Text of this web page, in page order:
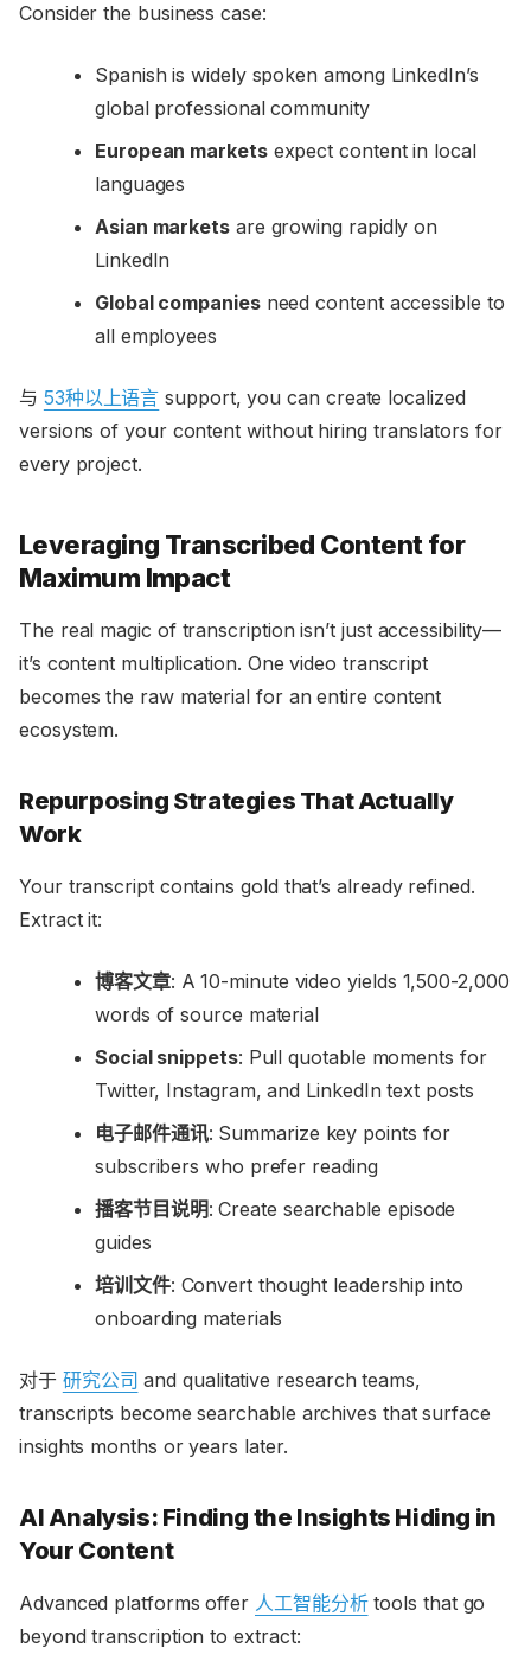
Consider the business case:
Spanish is widely spoken among LinkedIn’s
global professional community
European marketsexpect content in local
languages
Asian marketsare growing rapidly on
LinkedIn
Global companiesneed content accessible to
all employees
与 53种以上语言 support, you can create localized
versions of your content without hiring translators for
every project.
Leveraging Transcribed Content for
Maximum Impact
The real magic of transcription isn’t just accessibility—
it’s content multiplication. One video transcript
becomes the raw material for an entire content
ecosystem.
Repurposing Strategies That Actually
Work
Your transcript contains gold that’s already refined.
Extract it:
博客文章: A 10-minute video yields 1,500-2,000
words of source material
Social snippets: Pull quotable moments for
Twitter, Instagram, and LinkedIn text posts
电子邮件通讯: Summarize key points for
subscribers who prefer reading
播客节目说明: Create searchable episode
guides
培训文件: Convert thought leadership into
onboarding materials
对于 研究公司 and qualitative research teams,
transcripts become searchable archives that surface
insights months or years later.
AI Analysis: Finding the Insights Hiding in
Your Content
Advanced platforms offer 人工智能分析tools that go
beyond transcription to extract: